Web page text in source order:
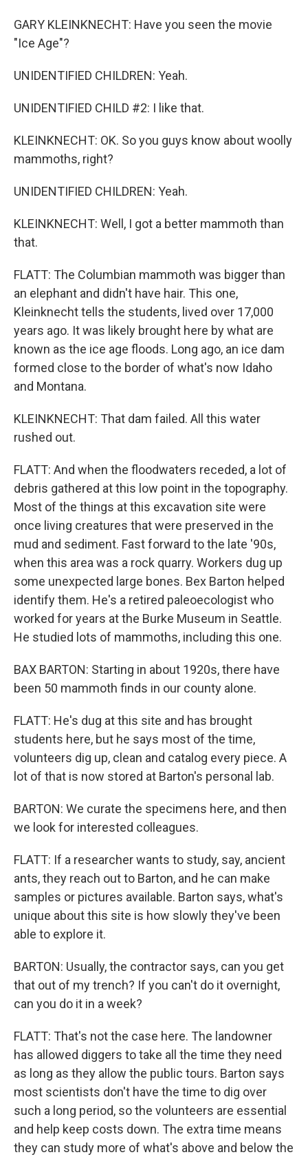
GARY KLEINKNECHT: Have you seen the movie
"Ice Age"?
UNIDENTIFIED CHILDREN: Yeah.
UNIDENTIFIED CHILD #2: I like that.
KLEINKNECHT: OK. So you guys know about woolly
mammoths, right?
UNIDENTIFIED CHILDREN: Yeah.
KLEINKNECHT: Well, I got a better mammoth than
that.
FLATT: The Columbian mammoth was bigger than
an elephant and didn't have hair. This one,
Kleinknecht tells the students, lived over 17,000
years ago. It was likely brought here by what are
known as the ice age floods. Long ago, an ice dam
formed close to the border of what's now Idaho
and Montana.
KLEINKNECHT: That dam failed. All this water
rushed out.
FLATT: And when the floodwaters receded, a lot of
debris gathered at this low point in the topography.
Most of the things at this excavation site were
once living creatures that were preserved in the
mud and sediment. Fast forward to the late '90s,
when this area was a rock quarry. Workers dug up
some unexpected large bones. Bex Barton helped
identify them. He's a retired paleoecologist who
worked for years at the Burke Museum in Seattle.
He studied lots of mammoths, including this one.
BAX BARTON: Starting in about 1920s, there have
been 50 mammoth finds in our county alone.
FLATT: He's dug at this site and has brought
students here, but he says most of the time,
volunteers dig up, clean and catalog every piece. A
lot of that is now stored at Barton's personal lab.
BARTON: We curate the specimens here, and then
we look for interested colleagues.
FLATT: If a researcher wants to study, say, ancient
ants, they reach out to Barton, and he can make
samples or pictures available. Barton says, what's
unique about this site is how slowly they've been
able to explore it.
BARTON: Usually, the contractor says, can you get
that out of my trench? If you can't do it overnight,
can you do it in a week?
FLATT: That's not the case here. The landowner
has allowed diggers to take all the time they need
as long as they allow the public tours. Barton says
most scientists don't have the time to dig over
such a long period, so the volunteers are essential
and help keep costs down. The extra time means
they can study more of what's above and below the